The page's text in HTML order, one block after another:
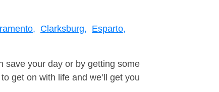
Clarksburg, Esparto,
save your day or by getting some
get on with life and we’ll get you